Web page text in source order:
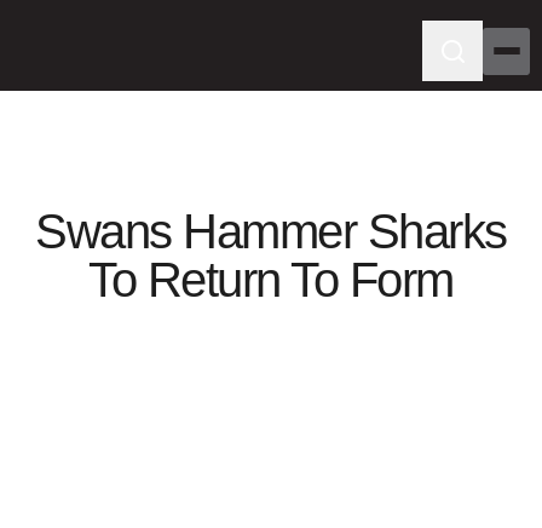
Swans Hammer Sharks
To Return To Form